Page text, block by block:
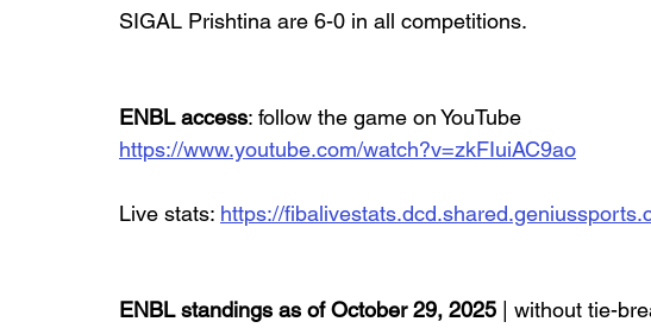
SIGAL Prishtina are 6-0 in all competitions.
ENBL access: follow the game on YouTube
https://www.youtube.com/watch?v=zkFIuiAC9ao
Live stats: https://
ENBL standings as of October 29, 2025 | without tie-